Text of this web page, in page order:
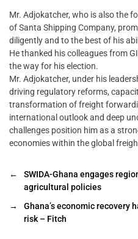
Mr. Adjokatcher, who is also the
of Santa Shipping Company,
diligently and to the best of his
He thanked his colleagues from
the way for his election.
Mr. Adjokatcher, under his
driving regulatory reforms,
transformation of freight
international outlook and deep
challenges position him as a
economies within the global
←
SWIDA-Ghana engages
agricultural policies
→
Ghana’s economic recovery
risk – Fitch